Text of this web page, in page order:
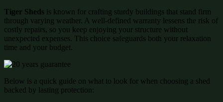
Tiger Sheds is known for crafting sturdy buildings that stand firm
through varying weather. A well-defined warranty lessens the risk of
costly repairs, so you keep enjoying your structure without
unexpected expenses. This choice safeguards both your relaxation
time and your budget.
Below is a quick guide on what to look for when choosing a shed
backed by lasting protection: